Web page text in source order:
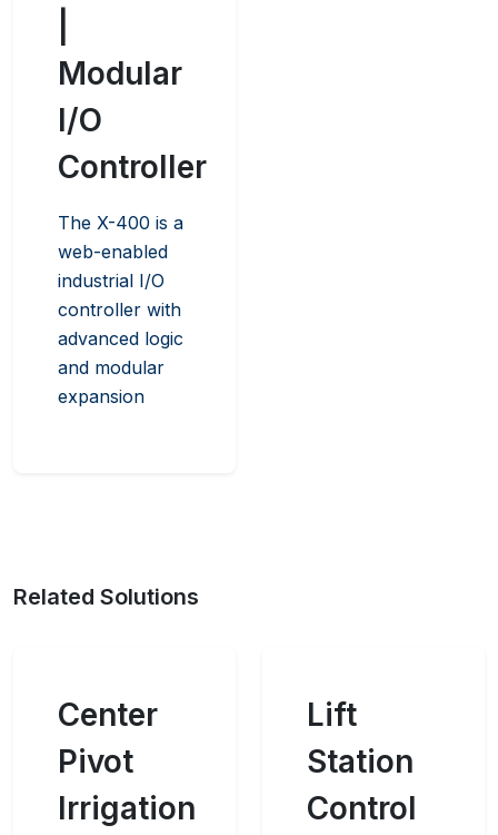
Modular
I/O
Controller
The X-400 is a
web-enabled
industrial I/O
controller with
advanced logic
and modular
expansion
Related Solutions
Center
Pivot
Irrigation
Lift
Station
Control